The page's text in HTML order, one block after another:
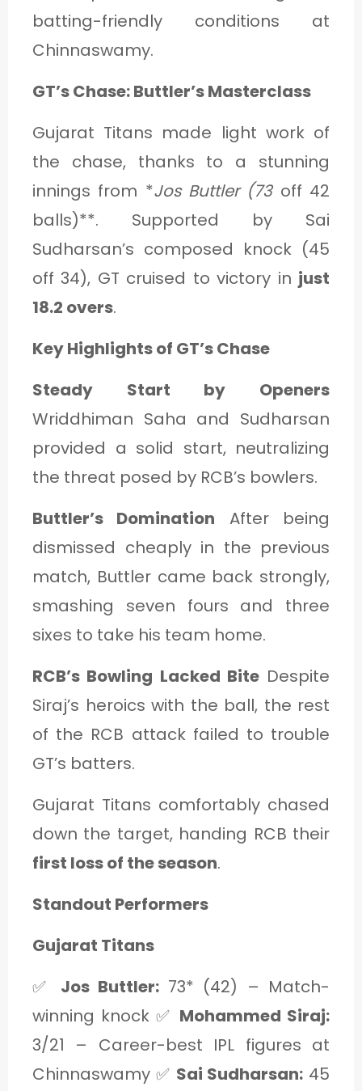
batting-friendly conditions at
Chinnaswamy.
GT’s Chase: Buttler’s Masterclass
Gujarat Titans made light work of
the chase, thanks to a stunning
innings from *Jos Buttler (73off 42
balls)**. Supported by Sai
Sudharsan’s composed knock (45
off 34), GT cruised to victory in just
18.2 overs.
Key Highlights of GT’s Chase
Steady Start by Openers
Wriddhiman Saha and Sudharsan
provided a solid start, neutralizing
the threat posed by RCB’s bowlers.
Buttler’s Domination After being
dismissed cheaply in the previous
match, Buttler came back strongly,
smashing seven fours and three
sixes to take his team home.
RCB’s Bowling Lacked BiteDespite
Siraj’s heroics with the ball, the rest
of the RCB attack failed to trouble
GT’s batters.
Gujarat Titans comfortably chased
down the target, handing RCB their
first loss of the season.
Standout Performers
Gujarat Titans
✅ Jos Buttler:73* (42) – Match-
winning knock ✅ Mohammed Siraj:
3/21 – Career-best IPL figures at
Chinnaswamy ✅ Sai Sudharsan: 45